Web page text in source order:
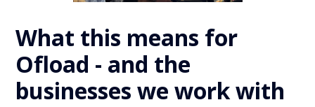
What this means for
Ofload - and the
businesses we work with